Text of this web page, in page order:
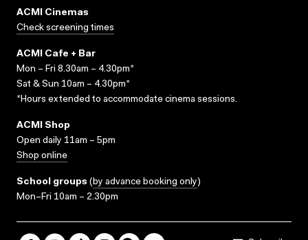
ACMI Cinemas
Check screening times
ACMI Cafe + Bar
Mon – Fri 8.30am – 4.30pm*
Sat & Sun 10am – 4.30pm*
*Hours extended to accommodate cinema sessions.
ACMI Shop
Open daily 11am – 5pm
Shop online
School groups (by advance booking only)
Mon–Fri 10am – 2.30pm